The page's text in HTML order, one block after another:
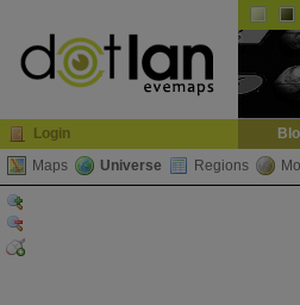
Login
Maps
Universe Regions